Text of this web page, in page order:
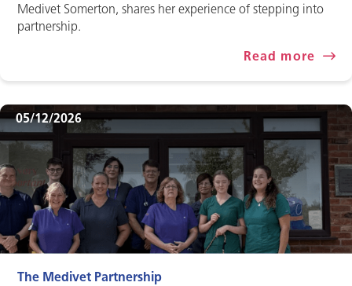
Medivet Somerton, shares her experience of stepping into
partnership.
Read more
The Medivet Partnership
05/12/2026